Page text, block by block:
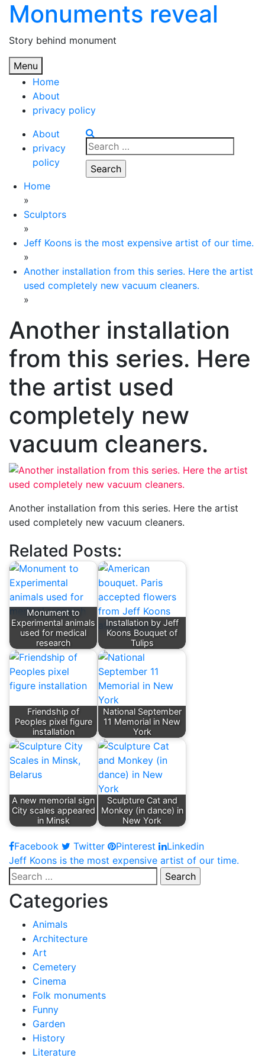
Skip
content
Monuments reveal
Story behind monument
Menu
Home
About
privacy policy
About
privacy
policy
Search
for:
Home
»
Sculptors
»
Jeff Koons is the most expensive artist of our time.
»
Another installation from this series. Here the artist
used completely new vacuum cleaners.
»
Another installation
from this series. Here
the artist used
completely new
vacuum cleaners.
Another installation from this series. Here the artist
used completely new vacuum cleaners.
Related Posts:
Monument to
Experimental animals
used for medical
research
Installation by Jeff
Koons Bouquet of
Tulips
Friendship of
Peoples pixel figure
installation
National September
11 Memorial in New
York
A new memorial sign
City scales appeared
in Minsk
Sculpture Cat and
Monkey (in dance) in
New York
Facebook Twitter Pinterest Linkedin
Post
navigation
Jeff Koons is the most expensive artist of our time.
Search
for:
Categories
Animals
Architecture
Art
Cemetery
Cinema
Folk monuments
Funny
Garden
History
Literature